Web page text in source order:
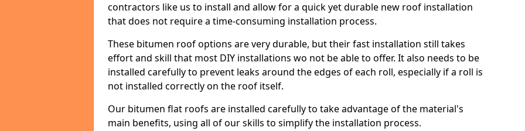
contractors like us to install and allow for a quick yet durable new roof installation
that does not require a time-consuming installation process.
These bitumen roof options are very durable, but their fast installation still takes
effort and skill that most DIY installations wo not be able to offer. It also needs to be
installed carefully to prevent leaks around the edges of each roll, especially if a roll is
not installed correctly on the roof itself.
Our bitumen flat roofs are installed carefully to take advantage of the material's
main benefits, using all of our skills to simplify the installation process.